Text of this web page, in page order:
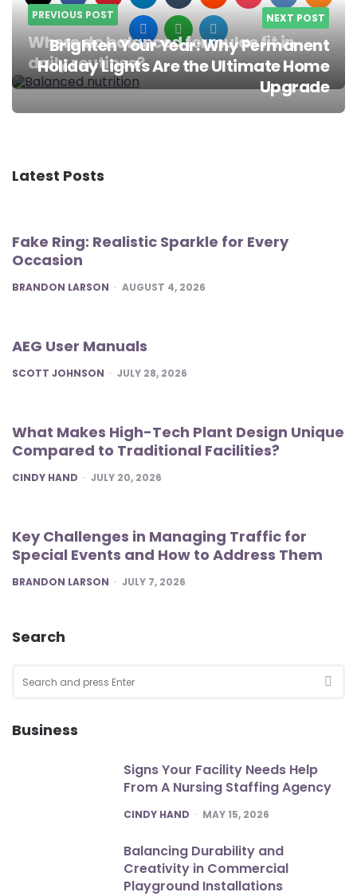
Post
navigation
PREVIOUS POST
Where do balanced formulas fit in
daily routines?
NEXT POST
Brighten Your Year: Why Permanent
Holiday Lights Are the Ultimate Home
Upgrade
Latest Posts
Fake Ring: Realistic Sparkle for Every
Occasion
POSTED
BRANDON LARSON AUGUST 4, 2026
AEG User Manuals
POSTED
SCOTT JOHNSON JULY 28, 2026
What Makes High-Tech Plant Design Unique
Compared to Traditional Facilities?
POSTED
CINDY HAND JULY 20, 2026
Key Challenges in Managing Traffic for
Special Events and How to Address Them
POSTED
BRANDON LARSON JULY 7, 2026
Search
for:
Business
Signs Your Facility Needs Help
From A Nursing Staffing Agency
POSTED
CINDY HAND MAY 15, 2026
Balancing Durability and
Creativity in Commercial
Playground Installations